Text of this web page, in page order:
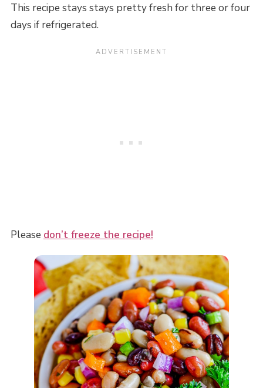
This recipe stays stays pretty fresh for three or four
days if refrigerated.
Please don’t freeze the recipe!